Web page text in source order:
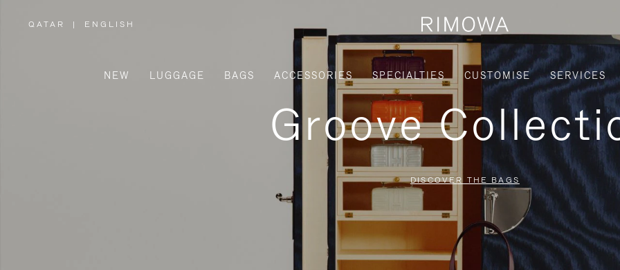
QATAR
,
| ENGLISH
NEW LUGGAGE BAGS ACCESSORIES SPECIALTIES CUSTOMISE SERVICES
Groove
DISCOVER THE BAGS